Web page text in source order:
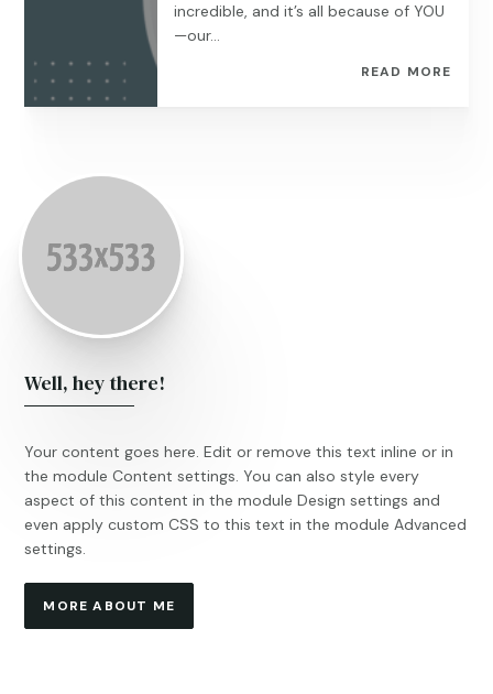
incredible, and it’s all because of YOU
—our...
READ MORE
Well, hey there!
Your content goes here. Edit or remove this text inline or in
the module Content settings. You can also style every
aspect of this content in the module Design settings and
even apply custom CSS to this text in the module Advanced
settings.
MORE ABOUT ME